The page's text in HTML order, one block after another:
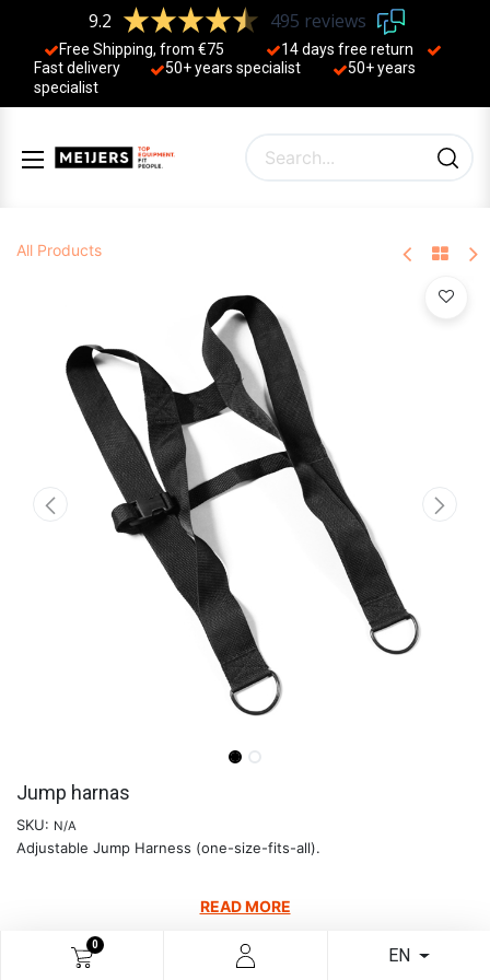
0
EN
9.2 495 reviews
Free Shipping, from €75
14 days free return
Fast delivery
50+ years ​specialist
50+ years ​
specialist
All Products
Jump harnas
SKU: N/A
Adjustable Jump Harness (one-size-fits-all).
READ MORE
38.06